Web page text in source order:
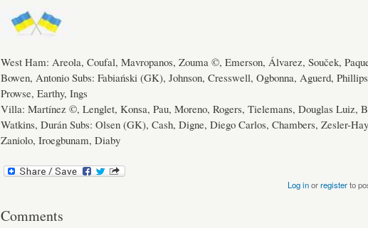
West Ham: Areola, Coufal, Mavropanos, Zouma ©, Emerson, Álvarez, Souček,
Bowen, Antonio Subs: Fabiański (GK), Johnson, Cresswell, Ogbonna, Aguerd,
Prowse, Earthy, Ings
Villa: Martínez ©, Lenglet, Konsa, Pau, Moreno, Rogers, Tielemans, Douglas Luiz,
Watkins, Durán Subs: Olsen (GK), Cash, Digne, Diego Carlos, Chambers, Zesler-
Zaniolo, Iroegbunam, Diaby
Log inorregisterto
Comments